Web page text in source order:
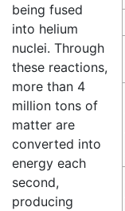
being fused
into helium
nuclei. Through
these reactions,
more than 4
million tons of
matter are
converted into
energy each
second,
producing